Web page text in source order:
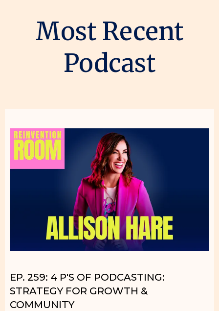
Most Recent
Podcast
EP. 259: 4 P'S OF PODCASTING:
STRATEGY FOR GROWTH &
COMMUNITY